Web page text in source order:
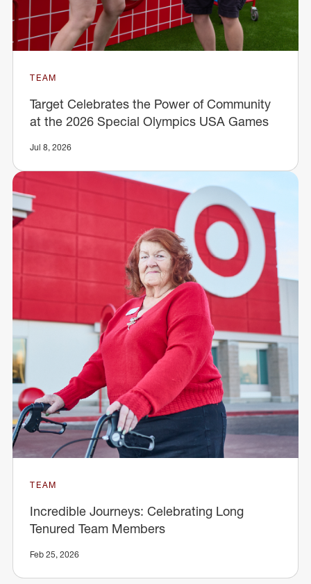
TEAM
Target Celebrates the Power of Community
at the 2026 Special Olympics USA Games
Jul 8, 2026
TEAM
Incredible Journeys: Celebrating Long
Tenured Team Members
Feb 25, 2026